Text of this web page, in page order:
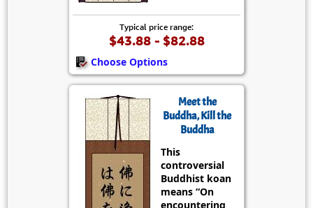
Typical price range:
$43.88 - $82.88
Choose Options
Meet the
Buddha, Kill the
Buddha
This
controversial
Buddhist koan
means “On
encountering